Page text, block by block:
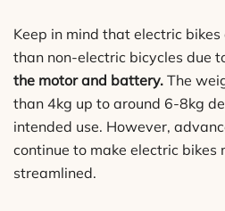
Keep in mind that electric bikes
than non-electric bicycles due
the motor and battery. The
than 4kg up to around 6-8kg
intended use. However,
continue to make electric
streamlined.